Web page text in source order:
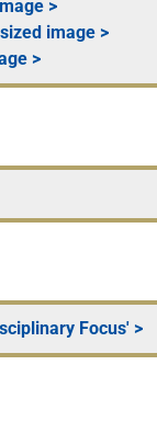
>
image >
>
Focus' >